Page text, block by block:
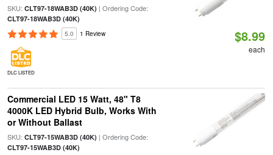
SKU: CLT97-18WAB3D (40K) | Ordering Code:
CLT97-18WAB3D (40K)
5.0 1 Review
DLC LISTED
$8.99
each
Commercial LED 15 Watt, 48" T8
4000K LED Hybrid Bulb, Works With
or Without Ballast
SKU: CLT97-15WAB3D (40K) | Ordering Code:
CLT97-15WAB3D (40K)